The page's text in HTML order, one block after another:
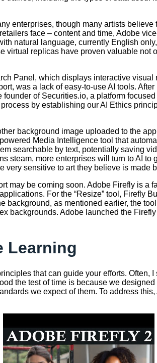
enterprises, though many artists
face – content and time, Adobe
natural language, currently English
virtual replicas have proven valuable
Panel, which displays interactive
was a lack of easy-to-use AI tools.
of Securities.io, a platform
by establishing our AI Ethics
background image uploaded to the
Media Intelligence tool that
searchable by text, potentially saving
steam, more enterprises will turn to AI
sensitive to art they believe is made
may be coming soon. Adobe Firefly is
For the “Resize” tool, Firefly
background, as mentioned earlier, the
backgrounds. Adobe launched the
Learning
that can guide your efforts.
the test of time is because we
we expect of them. To address